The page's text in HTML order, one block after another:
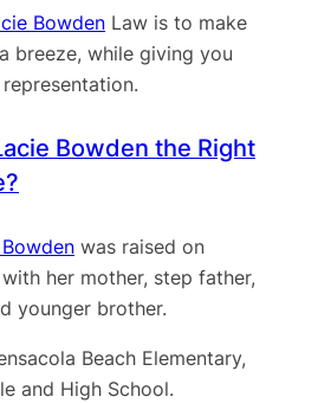
Bowden Law is to make
breeze, while giving you
Bowden the Right
was raised on
her mother, step father,
younger brother.
Beach Elementary,
and High School.